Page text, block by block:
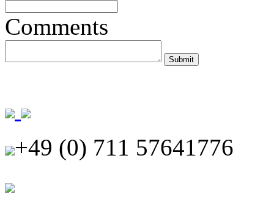
Comments
Submit
+49 (0) 711 57641776